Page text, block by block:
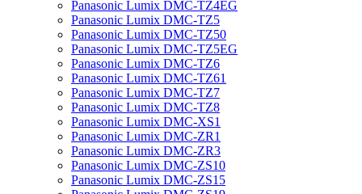
Panasonic Lumix DMC-TZ4EG
Panasonic Lumix DMC-TZ5
Panasonic Lumix DMC-TZ50
Panasonic Lumix DMC-TZ5EG
Panasonic Lumix DMC-TZ6
Panasonic Lumix DMC-TZ61
Panasonic Lumix DMC-TZ7
Panasonic Lumix DMC-TZ8
Panasonic Lumix DMC-XS1
Panasonic Lumix DMC-ZR1
Panasonic Lumix DMC-ZR3
Panasonic Lumix DMC-ZS10
Panasonic Lumix DMC-ZS15